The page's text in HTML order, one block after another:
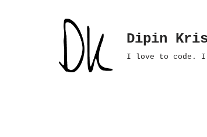
Dipin
I love to code. I